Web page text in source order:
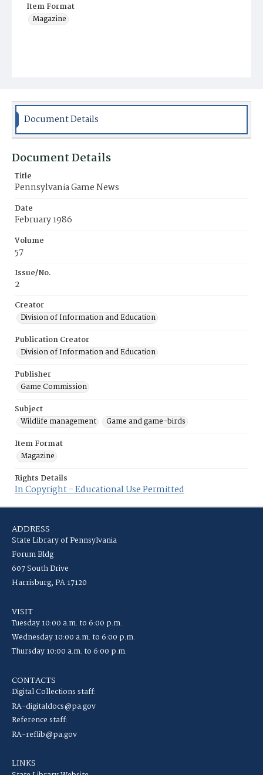
Item Format
Magazine
Document Details
Document Details
Title
Pennsylvania Game News
Date
February 1986
Volume
57
Issue/No.
2
Creator
Division of Information and Education
Publication Creator
Division of Information and Education
Publisher
Game Commission
Subject
Wildlife management
Game and game-birds
Item Format
Magazine
Rights Details
In Copyright - Educational Use Permitted
ADDRESS
State Library of Pennsylvania
Forum Bldg
607 South Drive
Harrisburg, PA 17120
VISIT
Tuesday 10:00 a.m. to 6:00 p.m.
Wednesday 10:00 a.m. to 6:00 p.m.
Thursday 10:00 a.m. to 6:00 p.m.
CONTACTS
Digital Collections staff:
RA-digitaldocs@pa.gov
Reference staff:
RA-reflib@pa.gov
LINKS